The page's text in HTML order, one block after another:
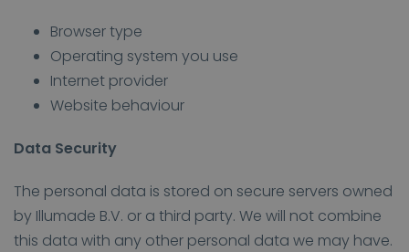
Browser type
Operating system you use
Internet provider
Website behaviour
Data Security
The personal data is stored on secure servers owned
by Illumade B.V. or a third party. We will not combine
this data with any other personal data we may have.